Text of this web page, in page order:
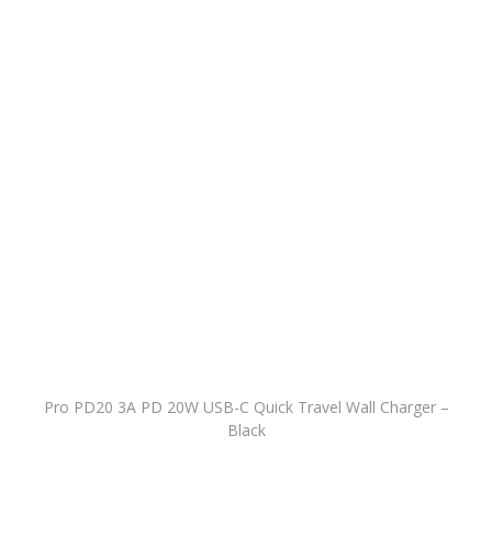
Pro PD20 3A PD 20W USB-C Quick Travel Wall Charger –
Black